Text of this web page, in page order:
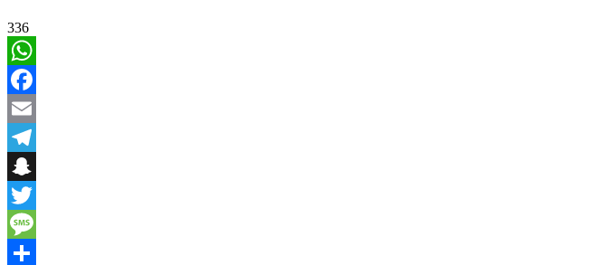
336
WhatsApp
Facebook
Email
Telegram
Snapchat
Twitter
Message